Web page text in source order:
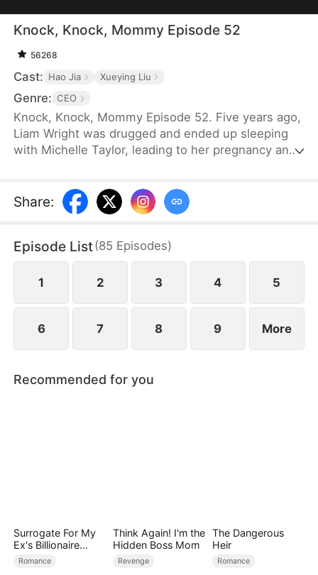
Knock, Knock, Mommy Episode 52
56268
Cast: Hao Jia Xueying Liu
Genre: CEO
Knock, Knock, Mommy Episode 52. Five years ago,
Liam Wright was drugged and ended up sleeping
with Michelle Taylor, leading to her pregnancy and
By chance, the child was adopted by Liam. Michelle
had spent five years searching for her child. One
approached Michelle.
Share:
Episode List(85 Episodes)
1 2 3 4 5
6 7 8 9 More
Recommended for you
Surrogate For My
Ex's Billionaire
Uncle
Romance
Think Again! I'm the
Hidden Boss Mom
Revenge
The Dangerous
Heir
Romance